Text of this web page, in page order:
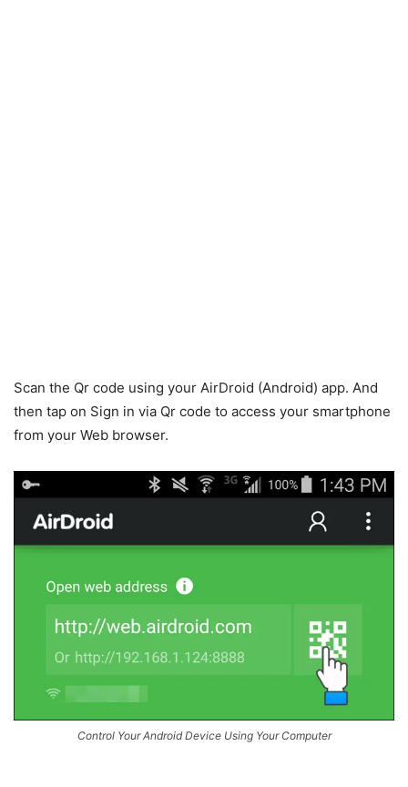
Scan the Qr code using your AirDroid (Android) app. And
then tap on Sign in via Qr code to access your smartphone
from your Web browser.
Control Your Android Device Using Your Computer